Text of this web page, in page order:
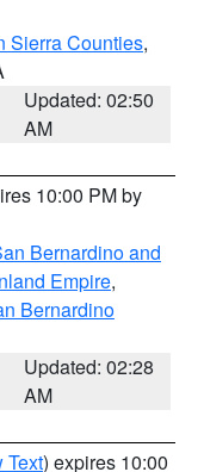
Sierra Counties,
Updated: 02:50
AM
10:00 PM by
Bernardino and
Empire,
Bernardino
Updated: 02:28
AM
Text) expires 10:00